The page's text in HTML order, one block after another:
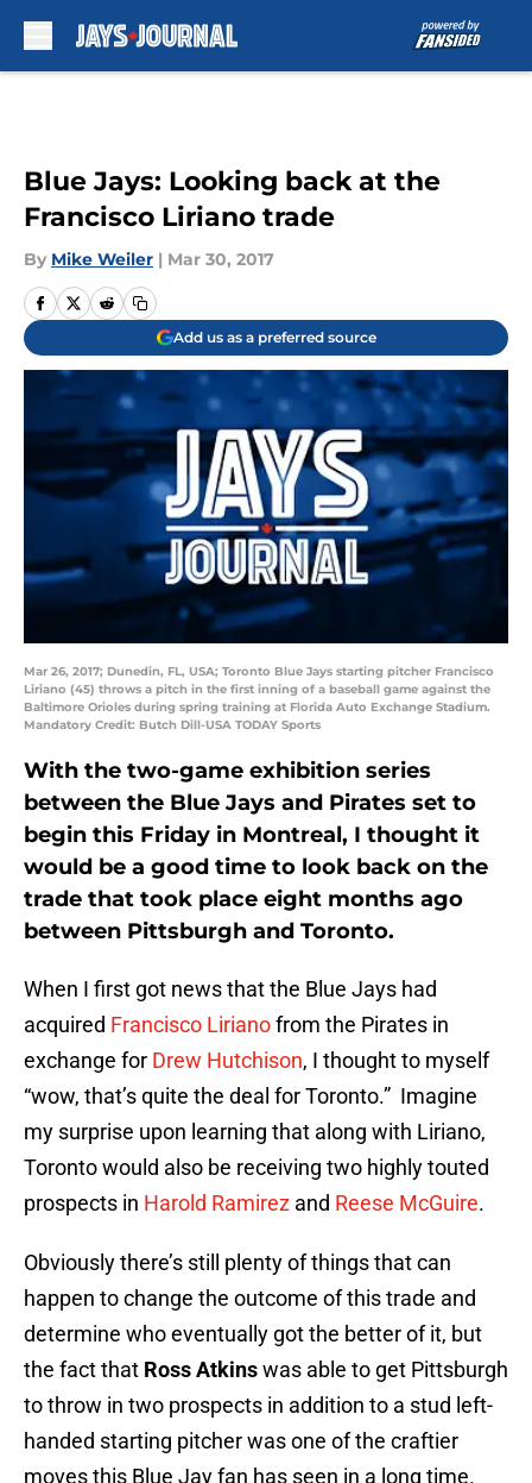
Blue Jays: Looking back at the
Francisco Liriano trade
By Mike Weiler | Mar 30, 2017
Add us as a preferred source
Mar 26, 2017; Dunedin, FL, USA; Toronto Blue Jays starting pitcher Francisco
Liriano (45) throws a pitch in the first inning of a baseball game against the
Baltimore Orioles during spring training at Florida Auto Exchange Stadium.
Mandatory Credit: Butch Dill-USA TODAY Sports
With the two-game exhibition series
between the Blue Jays and Pirates set to
begin this Friday in Montreal, I thought it
would be a good time to look back on the
trade that took place eight months ago
between Pittsburgh and Toronto.
When I first got news that the Blue Jays had
acquired Francisco Lirianofrom the Pirates in
exchange for Drew Hutchison, I thought to myself
“wow, that’s quite the deal for Toronto.” Imagine
my surprise upon learning that along with Liriano,
Toronto would also be receiving two highly touted
prospects in Harold Ramirez and Reese McGuire.
Obviously there’s still plenty of things that can
happen to change the outcome of this trade and
determine who eventually got the better of it, but
the fact that Ross Atkinswas able to get Pittsburgh
to throw in two prospects in addition to a stud left-
handed starting pitcher was one of the craftier
moves this Blue Jay fan has seen in a long time.